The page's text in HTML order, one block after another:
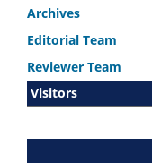
Archives
Editorial Team
Reviewer Team
Visitors